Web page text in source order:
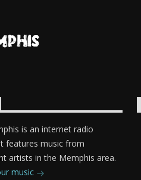
is an internet radio
features music from
artists in the Memphis area.
music